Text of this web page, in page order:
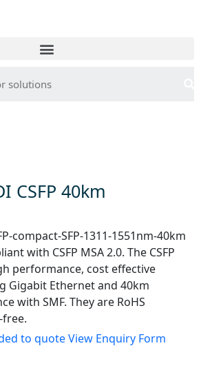
CSFP 40km
compact-SFP-1311-1551nm-40km
with CSFP MSA 2.0. The CSFP
performance, cost effective
Gigabit Ethernet and 40km
with SMF. They are RoHS
to quoteView Enquiry Form